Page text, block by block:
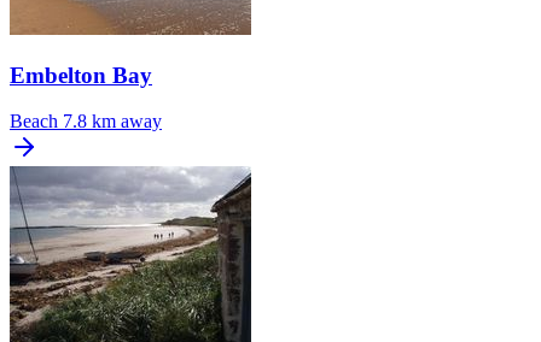
Embelton Bay
Beach 7.8 km away